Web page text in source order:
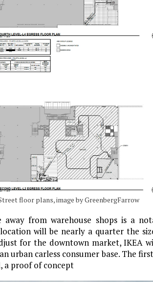
floor plans, image by GreenbergFarrow
away from warehouse shops is a
will be nearly a quarter the
for the downtown market, IKEA
urban carless consumer base. The
a proof of concept